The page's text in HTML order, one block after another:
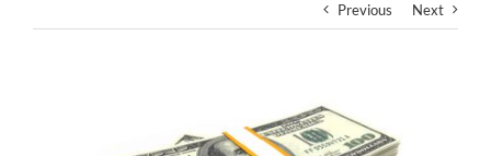
Previous Next